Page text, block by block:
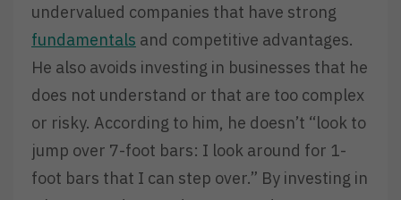
undervalued companies that have strong
fundamentals and competitive advantages.
He also avoids investing in businesses that he
does not understand or that are too complex
or risky. According to him, he doesn’t “look to
jump over 7-foot bars: I look around for 1-
foot bars that I can step over.” By investing in